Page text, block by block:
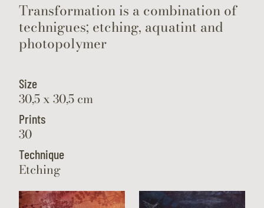
Transformation is a combination of
technigues; etching, aquatint and
photopolymer
Size
30,5 x 30,5 cm
Prints
30
Technique
Etching